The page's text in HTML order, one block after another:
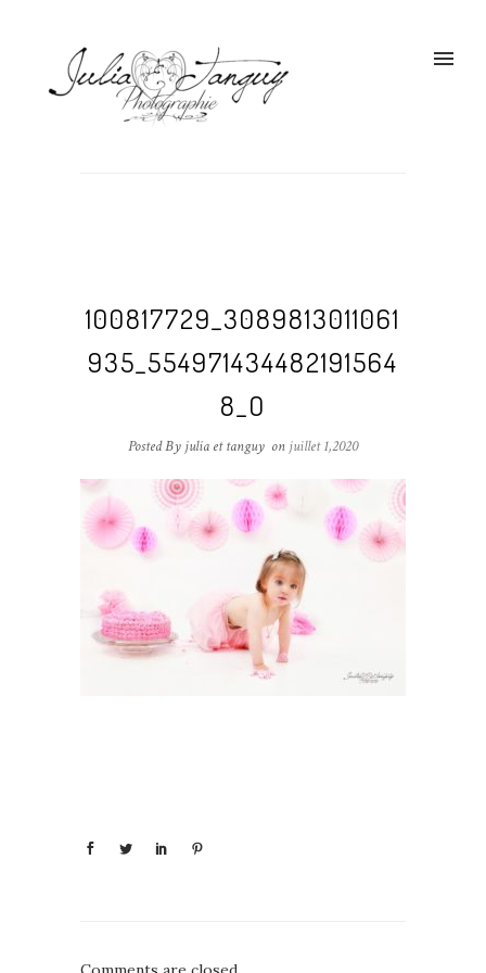
100817729_3089813011061
935_554971434482191564
8_O
Posted By julia et tanguy on juillet 1,2020